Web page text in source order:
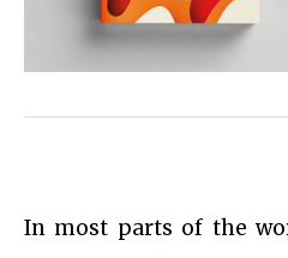
In most parts of the